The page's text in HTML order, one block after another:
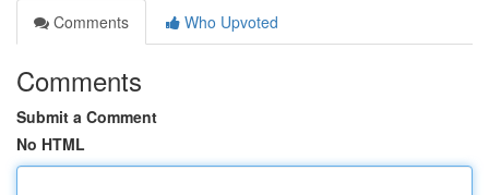
Comments
Who Upvoted
Comments
Submit a Comment
No HTML